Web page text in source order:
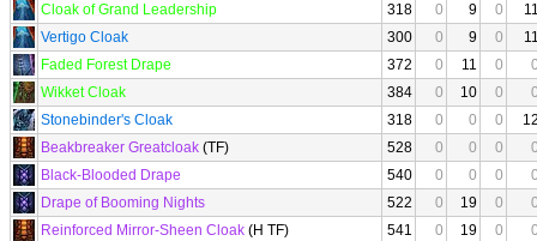
Cloak of Grand Leadership
318 0 9 0
Vertigo Cloak
300 0 9 0
Faded Forest Drape
372 0 11 0
Wikket Cloak
384 0 10 0
Stonebinder's Cloak
318 0 0 0
Beakbreaker Greatcloak (TF) 528 0 0 0
Black-Blooded Drape
540 0 0 0
Drape of Booming Nights
522 0 19 0
Reinforced Mirror-Sheen Cloak (H TF) 541 0 19 0